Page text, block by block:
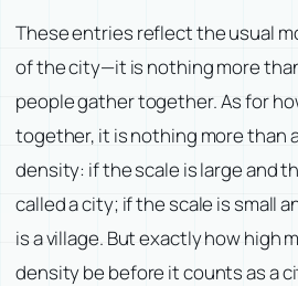
These entries reflect the usual
of the city—it is nothing more
people gather together. As for
together, it is nothing more than
density: if the scale is large and
called a city; if the scale is small
is a village. But exactly how high
density be before it counts as a